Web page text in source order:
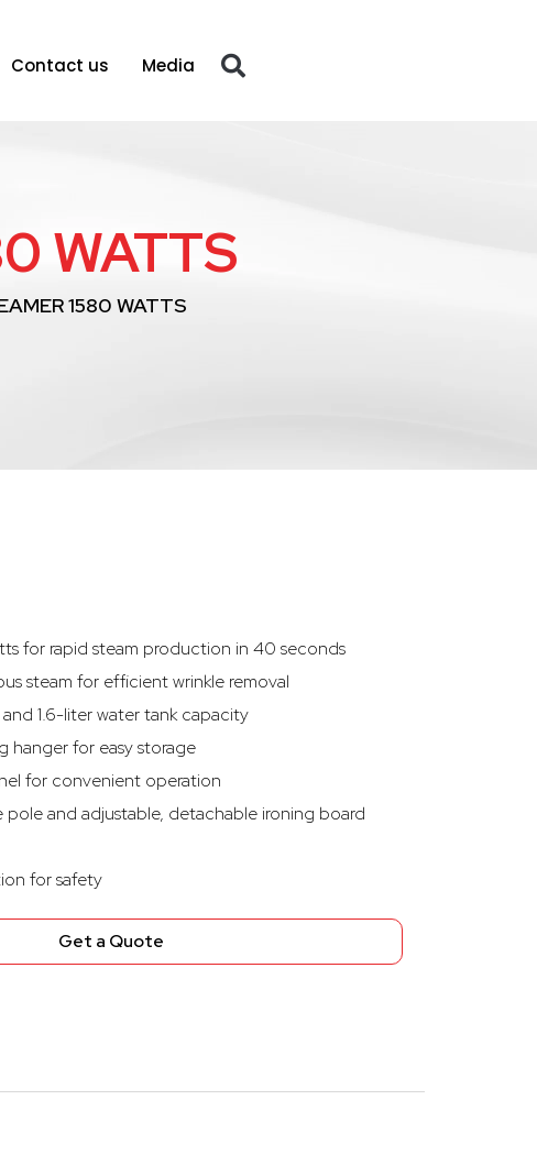
Contact us Media
WATTS
1580 WATTS
for rapid steam production in 40 seconds
steam for efficient wrinkle removal
1.6-liter water tank capacity
hanger for easy storage
for convenient operation
and adjustable, detachable ironing board
for safety
Get a Quote